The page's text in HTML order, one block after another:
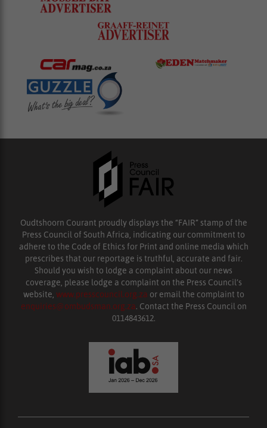
Oudtshoorn Courant proudly displays the “FAIR” stamp of the
Press Council of South Africa, indicating our commitment to
adhere to the Code of Ethics for Print and online media which
prescribes that our reportage is truthful, accurate and fair.
Should you wish to lodge a complaint about our news
coverage, please lodge a complaint on the Press Council’s
website, www.presscouncil.org.za or email the complaint to
enquiries@ombudsman.org.za. Contact the Press Council on
0114843612.